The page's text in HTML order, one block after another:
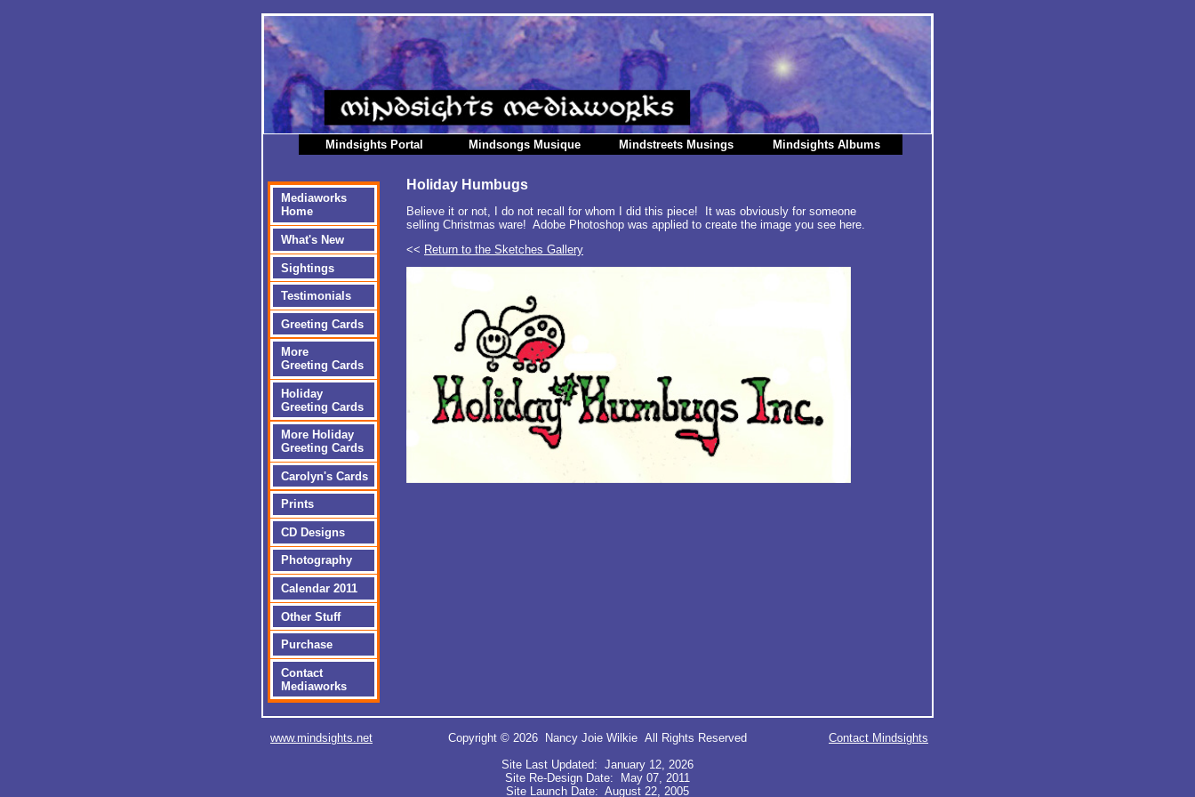
Mindsights Portal Mindsongs Musique Mindstreets Musings Mindsights Albums
Mediaworks
Home
What's New
Sightings
Testimonials
Greeting Cards
More
Greeting Cards
Holiday
Greeting Cards
More Holiday
Greeting Cards
Carolyn's Cards
Prints
CD Designs
Photography
Calendar 2011
Other Stuff
Purchase
Contact
Mediaworks
Holiday Humbugs
Believe it or not, I do not recall for whom I did this piece! It was obviously for someone
selling Christmas ware! Adobe Photoshop was applied to create the image you see here.
<< Return to the Sketches Gallery
www.mindsights.net
Copyright © 2026 Nancy Joie Wilkie All Rights Reserved
Site Last Updated: January 12, 2026
Site Re-Design Date: May 07, 2011
Site Launch Date: August 22, 2005
Contact Mindsights